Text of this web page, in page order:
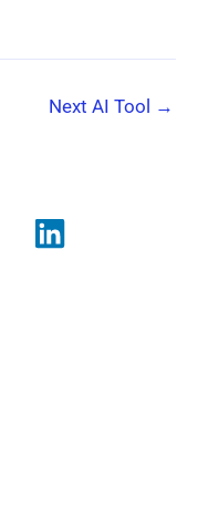
Next AI Tool →